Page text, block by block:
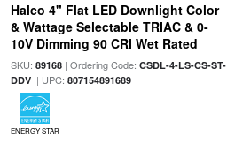
Halco 4" Flat LED Downlight Color
& Wattage Selectable TRIAC & 0-
10V Dimming 90 CRI Wet Rated
SKU: 89168| Ordering Code: CSDL-4-LS-CS-ST-
DDV| UPC: 807154891689
ENERGY STAR